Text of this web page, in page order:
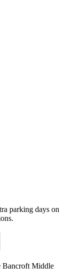
parking days on
Bancroft Middle